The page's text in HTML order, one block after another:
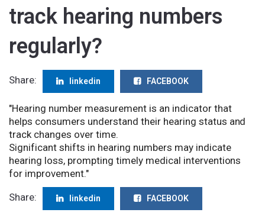
track hearing numbers
regularly?
Share: linkedin FACEBOOK
"Hearing number measurement is an indicator that
helps consumers understand their hearing status and
track changes over time.
Significant shifts in hearing numbers may indicate
hearing loss, prompting timely medical interventions
for improvement."
Share: linkedin FACEBOOK